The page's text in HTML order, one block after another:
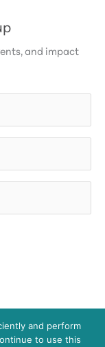
and impact
Foundation
and perform
to use this